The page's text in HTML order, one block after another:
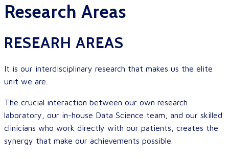
Research Areas
RESEARH AREAS
It is our interdisciplinary research that makes us the elite
unit we are.
The crucial interaction between our own research
laboratory, our in-house Data Science team, and our skilled
clinicians who work directly with our patients, creates the
synergy that make our achievements possible.